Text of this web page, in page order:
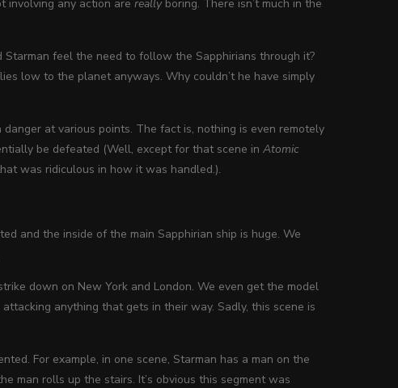
involving any action arereallyboring. There isn’t much in the
feel the need to follow the Sapphirians through it?
low to the planet anyways. Why couldn’t he have simply
at various points. The fact is, nothing is even remotely
be defeated (Well, except for that scene inAtomic
was ridiculous in how it was handled.).
and the inside of the main Sapphirian ship is huge. We
down on New York and London. We even get the model
anything that gets in their way. Sadly, this scene is
For example, in one scene, Starman has a man on the
man rolls up the stairs. It’s obvious this segment was